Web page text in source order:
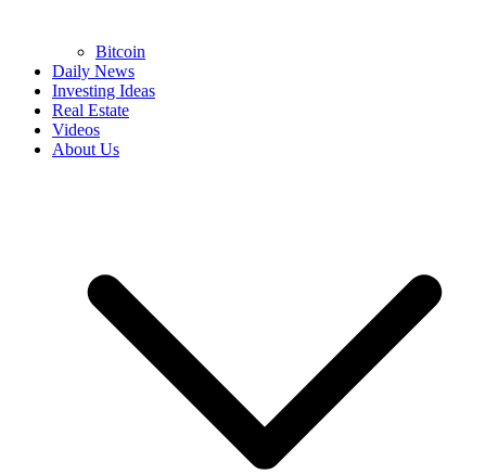
Bitcoin
Daily News
Investing Ideas
Real Estate
Videos
About Us